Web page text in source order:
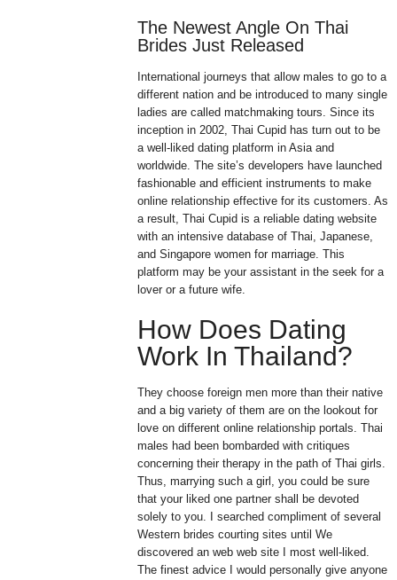
The Newest Angle On Thai
Brides Just Released
International journeys that allow males to go to a
different nation and be introduced to many single
ladies are called matchmaking tours. Since its
inception in 2002, Thai Cupid has turn out to be
a well-liked dating platform in Asia and
worldwide. The site’s developers have launched
fashionable and efficient instruments to make
online relationship effective for its customers. As
a result, Thai Cupid is a reliable dating website
with an intensive database of Thai, Japanese,
and Singapore women for marriage. This
platform may be your assistant in the seek for a
lover or a future wife.
How Does Dating
Work In Thailand?
They choose foreign men more than their native
and a big variety of them are on the lookout for
love on different online relationship portals. Thai
males had been bombarded with critiques
concerning their therapy in the path of Thai girls.
Thus, marrying such a girl, you could be sure
that your liked one partner shall be devoted
solely to you. I searched compliment of several
Western brides courting sites until We
discovered an web web site I most well-liked.
The finest advice I would personally give anyone